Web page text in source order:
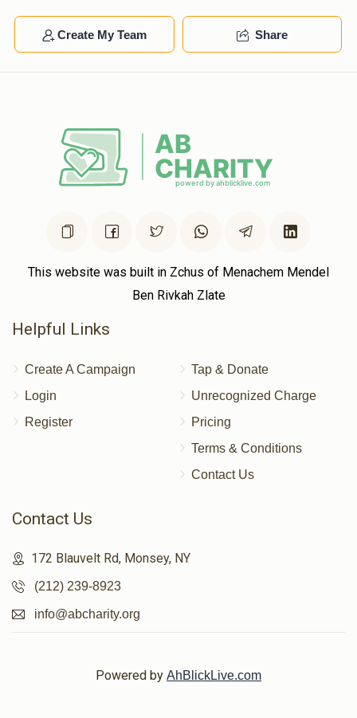
Create My Team Share
This website was built in Zchus of Menachem Mendel
Ben Rivkah Zlate
Helpful Links
Create A Campaign
Login
Register
Tap & Donate
Unrecognized Charge
Pricing
Terms & Conditions
Contact Us
Contact Us
172 Blauvelt Rd, Monsey, NY
(212) 239-8923
info@abcharity.org
Powered by AhBlickLive.com